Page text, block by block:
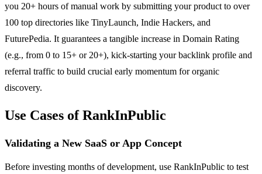
you 20+ hours of manual work by submitting your product to over
100 top directories like TinyLaunch, Indie Hackers, and
FuturePedia. It guarantees a tangible increase in Domain Rating
(e.g., from 0 to 15+ or 20+), kick-starting your backlink profile and
referral traffic to build crucial early momentum for organic
discovery.
Use Cases of RankInPublic
Validating a New SaaS or App Concept
Before investing months of development, use RankInPublic to test